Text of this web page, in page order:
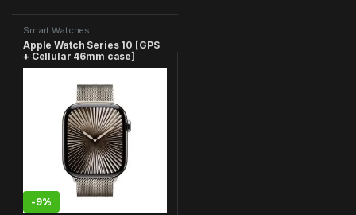
Smart Watches
Apple Watch Series 10 [GPS
+ Cellular 46mm case]
Smartwatch with Natural
Milanese Loop – M/L. Fitness
Tracker, ECG App, Always-
On Retina Display, Carbon
-9%